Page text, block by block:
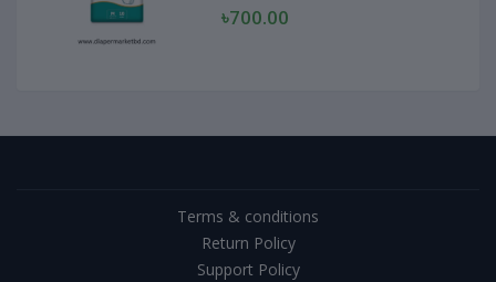
৳700.00
Terms & conditions
Return Policy
Support Policy